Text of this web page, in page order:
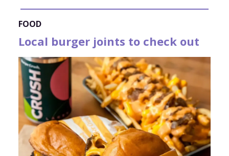
FOOD
Local burger joints to check out